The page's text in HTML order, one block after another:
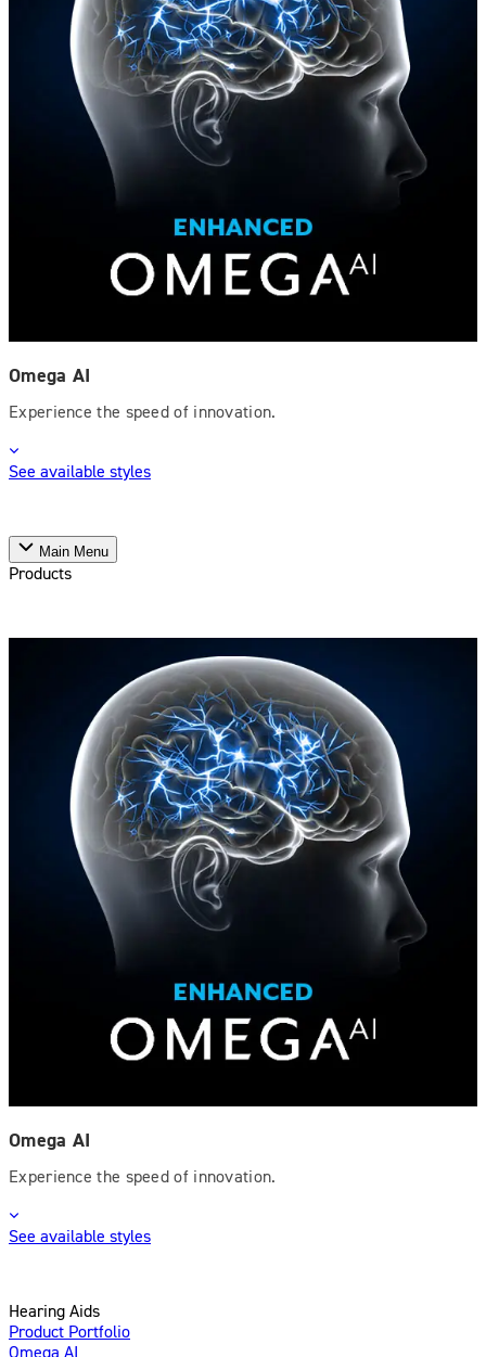
Omega AI
Experience the speed of innovation.
See available styles
Main Menu
Products
Omega AI
Experience the speed of innovation.
See available styles
Hearing Aids
Product Portfolio
Omega AI